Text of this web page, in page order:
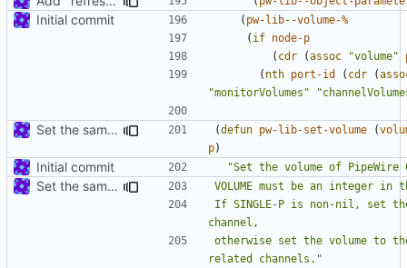
Initial commit ( pw-lib--volume-%
( if node-p
( cdr (assoc "volume"
( nth port-id ( cdr (
"monitorVolumes"
Set the same volume for all the related channels by default (defun pw-lib-set-volume (
p)
Initial commit
Set the same volume for all the related channels by default
If SINGLE-P is non-nil, set
otherwise set the volume to
related channels."